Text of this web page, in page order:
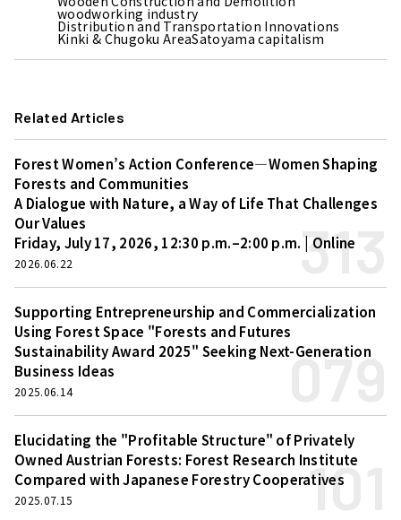
woodworking industry
Distribution and Transportation Innovations
Kinki & Chugoku AreaSatoyama capitalism
Related Articles
Forest Women’s Action Conference—Women Shaping
Forests and Communities
A Dialogue with Nature, a Way of Life That Challenges
Our Values
Friday, July 17, 2026, 12:30 p.m.–2:00 p.m. | Online
313
2026.06.22
Supporting Entrepreneurship and Commercialization
Using Forest Space "Forests and Futures
Sustainability Award 2025" Seeking Next-Generation
Business Ideas
079
2025.06.14
Elucidating the "Profitable Structure" of Privately
Owned Austrian Forests: Forest Research Institute
Compared with Japanese Forestry Cooperatives
101
2025.07.15